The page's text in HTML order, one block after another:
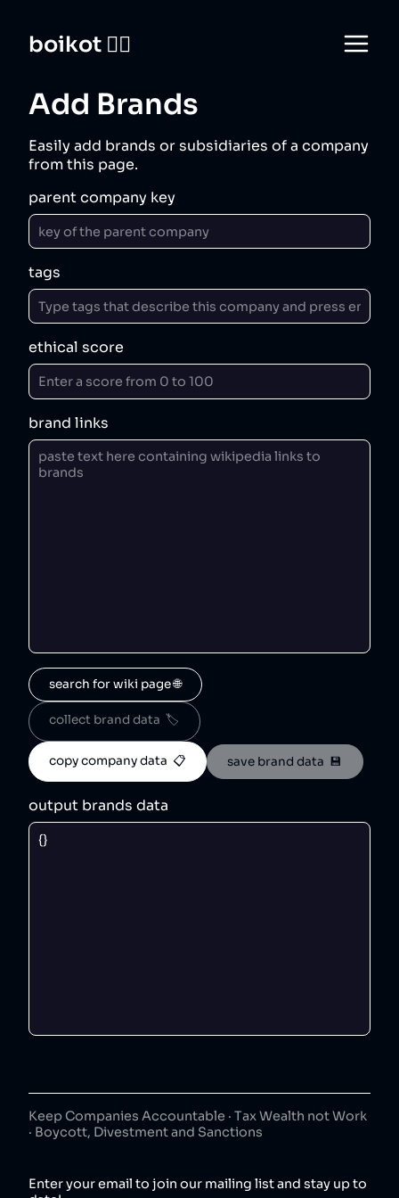
boikot 🙅‍♀️
Add Brands
Easily add brands or subsidiaries of a company
from this page.
parent company key
tags
ethical score
brand links
search for wiki page 🌐
collect brand data  🏷️
copy company data  📋 save brand data  💾
output brands data
Keep Companies Accountable · Tax Wealth not Work
· Boycott, Divestment and Sanctions
Enter your email to join our mailing list and stay up to